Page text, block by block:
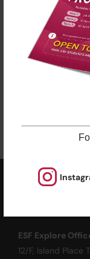
Check out our
clicking “Enrol
Late
jump in
ESF Explore
12/F, Island Place